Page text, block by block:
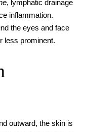
, lymphatic drainage
inflammation.
the eyes and face
less prominent.
outward, the skin is